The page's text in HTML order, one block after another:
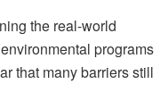
the real-world
l programs
that many barriers still